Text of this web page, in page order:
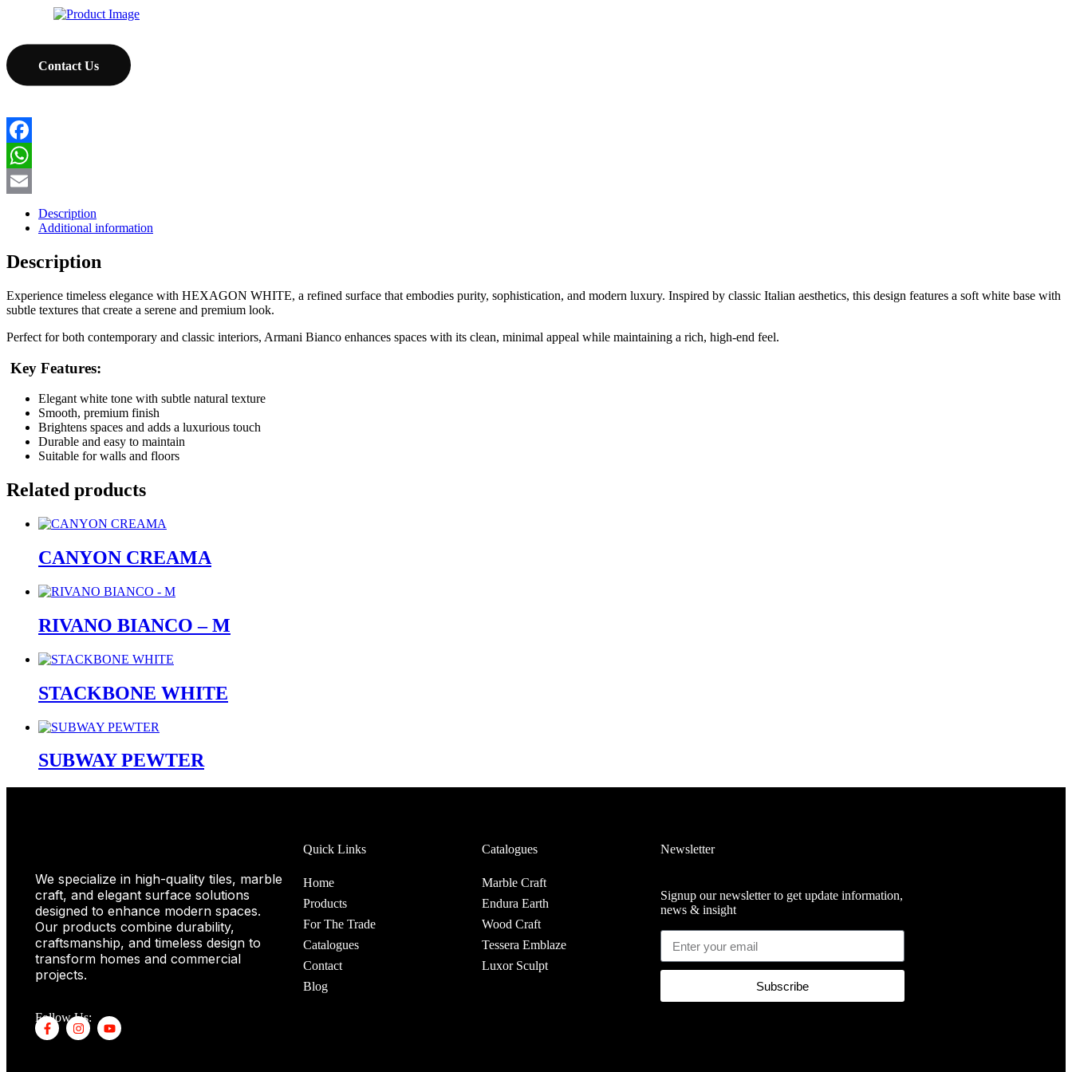
Contact Us
Facebook
WhatsApp
Description
Additional information
Description
Experience timeless elegance with HEXAGON WHITE, a refined surface that embodies purity, sophistication, and modern luxury. Inspired by classic Italian aesthetics, this design features a soft white base with
subtle textures that create a serene and premium look.
Perfect for both contemporary and classic interiors, Armani Bianco enhances spaces with its clean, minimal appeal while maintaining a rich, high-end feel.
Key Features:
Elegant white tone with subtle natural texture
Smooth, premium finish
Brightens spaces and adds a luxurious touch
Durable and easy to maintain
Suitable for walls and floors
Related products
CANYON CREAMA
RIVANO BIANCO – M
STACKBONE WHITE
SUBWAY PEWTER
We specialize in high-quality tiles, marble
craft, and elegant surface solutions
designed to enhance modern spaces.
Our products combine durability,
craftsmanship, and timeless design to
transform homes and commercial
projects.
Follow Us:
Quick Links
Home
Products
For The Trade
Catalogues
Contact
Blog
Catalogues
Marble Craft
Endura Earth
Wood Craft
Tessera Emblaze
Luxor Sculpt
Newsletter
Signup our newsletter to get update information,
news & insight
Subscribe